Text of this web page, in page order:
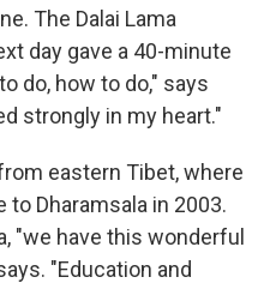
The Dalai Lama
day gave a 40-minute
do, how to do," says
strongly in my heart."
eastern Tibet, where
to Dharamsala in 2003.
"we have this wonderful
"Education and